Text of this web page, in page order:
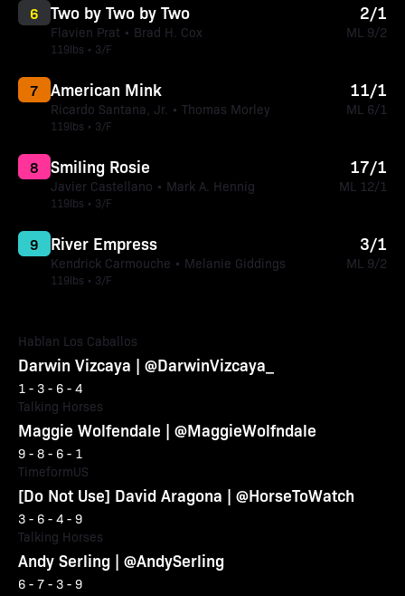
Two by Two by Two
Flavien Prat • Brad H. Cox
119lbs • 3/F
6 2/1
ML 9/2
American Mink
Ricardo Santana, Jr. • Thomas Morley
119lbs • 3/F
7 11/1
ML 6/1
Smiling Rosie
Javier Castellano • Mark A. Hennig
119lbs • 3/F
8 17/1
ML 12/1
River Empress
Kendrick Carmouche • Melanie Giddings
119lbs • 3/F
9 3/1
ML 9/2
Hablan Los Caballos
Darwin Vizcaya | @DarwinVizcaya_
1 - 3 - 6 - 4
Talking Horses
Maggie Wolfendale | @MaggieWolfndale
9 - 8 - 6 - 1
TimeformUS
[Do Not Use] David Aragona | @HorseToWatch
3 - 6 - 4 - 9
Talking Horses
Andy Serling | @AndySerling
6 - 7 - 3 - 9